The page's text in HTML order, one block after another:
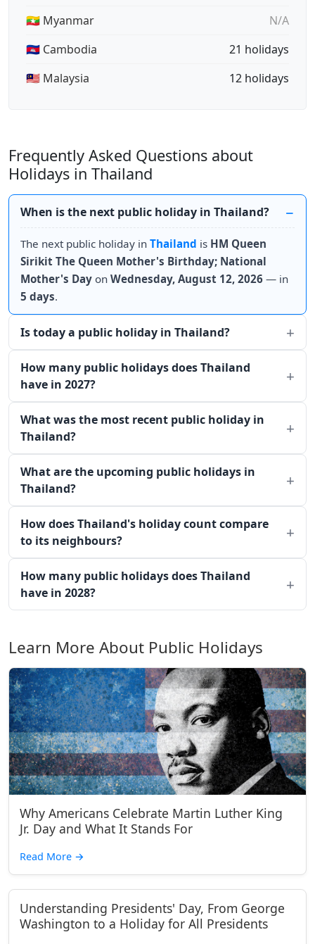
🇲🇲 Myanmar
N/A
🇰🇭 Cambodia
21 holidays
🇲🇾 Malaysia
12 holidays
Frequently Asked Questions about
Holidays in Thailand
When is the next public holiday in Thailand?
The next public holiday in Thailand is HM Queen
Sirikit The Queen Mother's Birthday; National
Mother's Day on Wednesday, August 12, 2026 — in
5 days.
Is today a public holiday in Thailand?
How many public holidays does Thailand
have in 2027?
What was the most recent public holiday in
Thailand?
What are the upcoming public holidays in
Thailand?
How does Thailand's holiday count compare
to its neighbours?
How many public holidays does Thailand
have in 2028?
Learn More About Public Holidays
Why Americans Celebrate Martin Luther King
Jr. Day and What It Stands For
Read More →
Understanding Presidents' Day, From George
Washington to a Holiday for All Presidents